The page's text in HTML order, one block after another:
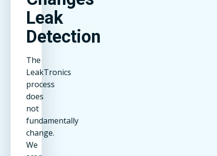
Leak
Detection
The
LeakTronics
process
does
not
fundamentally
change.
We